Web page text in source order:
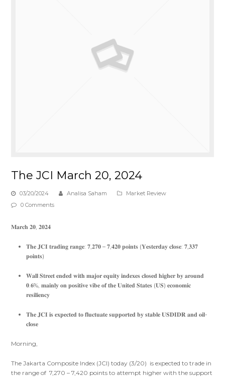
The JCI March 20, 2024
03/20/2024 Analisa Saham
Market Review
0 Comments
𝐌𝐚𝐫𝐜𝐡 𝟐𝟎, 𝟐𝟎𝟐𝟒
𝐓𝐡𝐞 𝐉𝐂𝐈 𝐭𝐫𝐚𝐝𝐢𝐧𝐠 𝐫𝐚𝐧𝐠𝐞: 𝟕,𝟐𝟕𝟎 – 𝟕,𝟒𝟐𝟎 𝐩𝐨𝐢𝐧𝐭𝐬 (𝐘𝐞𝐬𝐭𝐞𝐫𝐝𝐚𝐲 𝐜𝐥𝐨𝐬𝐞: 𝟕,𝟑𝟑𝟕
𝐩𝐨𝐢𝐧𝐭𝐬)
𝐖𝐚𝐥𝐥 𝐒𝐭𝐫𝐞𝐞𝐭 𝐞𝐧𝐝𝐞𝐝 𝐰𝐢𝐭𝐡 𝐦𝐚𝐣𝐨𝐫 𝐞𝐪𝐮𝐢𝐭𝐲 𝐢𝐧𝐝𝐞𝐱𝐞𝐬 𝐜𝐥𝐨𝐬𝐞𝐝 𝐡𝐢𝐠𝐡𝐞𝐫 𝐛𝐲 𝐚𝐫𝐨𝐮𝐧𝐝
𝟎.𝟔%, 𝐦𝐚𝐢𝐧𝐥𝐲 𝐨𝐧 𝐩𝐨𝐬𝐢𝐭𝐢𝐯𝐞 𝐯𝐢𝐛𝐞 𝐨𝐟 𝐭𝐡𝐞 𝐔𝐧𝐢𝐭𝐞𝐝 𝐒𝐭𝐚𝐭𝐞𝐬 (𝐔𝐒) 𝐞𝐜𝐨𝐧𝐨𝐦𝐢𝐜
𝐫𝐞𝐬𝐢𝐥𝐢𝐞𝐧𝐜𝐲
𝐓𝐡𝐞 𝐉𝐂𝐈 𝐢𝐬 𝐞𝐱𝐩𝐞𝐜𝐭𝐞𝐝 𝐭𝐨 𝐟𝐥𝐮𝐜𝐭𝐮𝐚𝐭𝐞 𝐬𝐮𝐩𝐩𝐨𝐫𝐭𝐞𝐝 𝐛𝐲 𝐬𝐭𝐚𝐛𝐥𝐞 𝐔𝐒𝐃𝐈𝐃𝐑 𝐚𝐧𝐝 𝐨𝐢𝐥-
𝐜𝐥𝐨𝐬𝐞
Morning,
The Jakarta Composite Index (JCI) today (3/20) is expected to trade in
the range of 7,270 – 7,420 points to attempt higher with the support